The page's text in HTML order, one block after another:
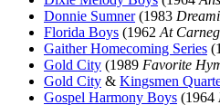
Donnie Sumner(1983
Florida Boys (1962 At
Gaither Homecoming Series
Gold City (1989 Favorite
Gold City & Kingsmen
Gospel Harmony Boys (1964